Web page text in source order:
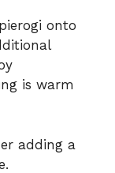
onto
is warm
adding a